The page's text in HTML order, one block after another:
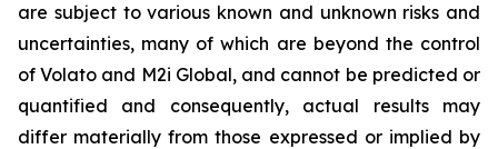
are subject to various known and unknown risks and
uncertainties, many of which are beyond the control
of Volato and M2i Global, and cannot be predicted or
quantified and consequently, actual results may
differ materially from those expressed or implied by